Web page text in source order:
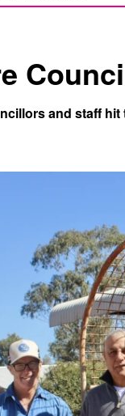
and staff